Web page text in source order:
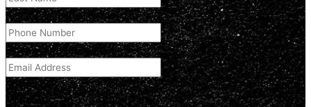
Phone Number (Required)
Email Address(Required)
Comment
(optional)